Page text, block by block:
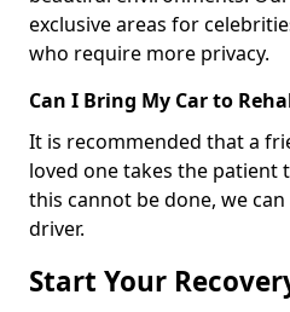
exclusive areas for
who require more privacy.
Can I Bring My Car to
It is recommended that a
loved one takes the patient
this cannot be done, we
driver.
Start Your